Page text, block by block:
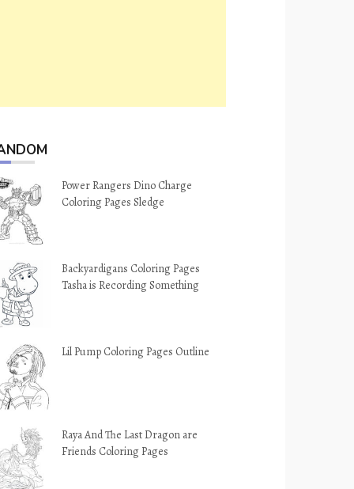
Power Rangers Dino Charge
Coloring Pages Sledge
Backyardigans Coloring Pages
Tasha is Recording Something
Lil Pump Coloring Pages Outline
Raya And The Last Dragon are
Friends Coloring Pages